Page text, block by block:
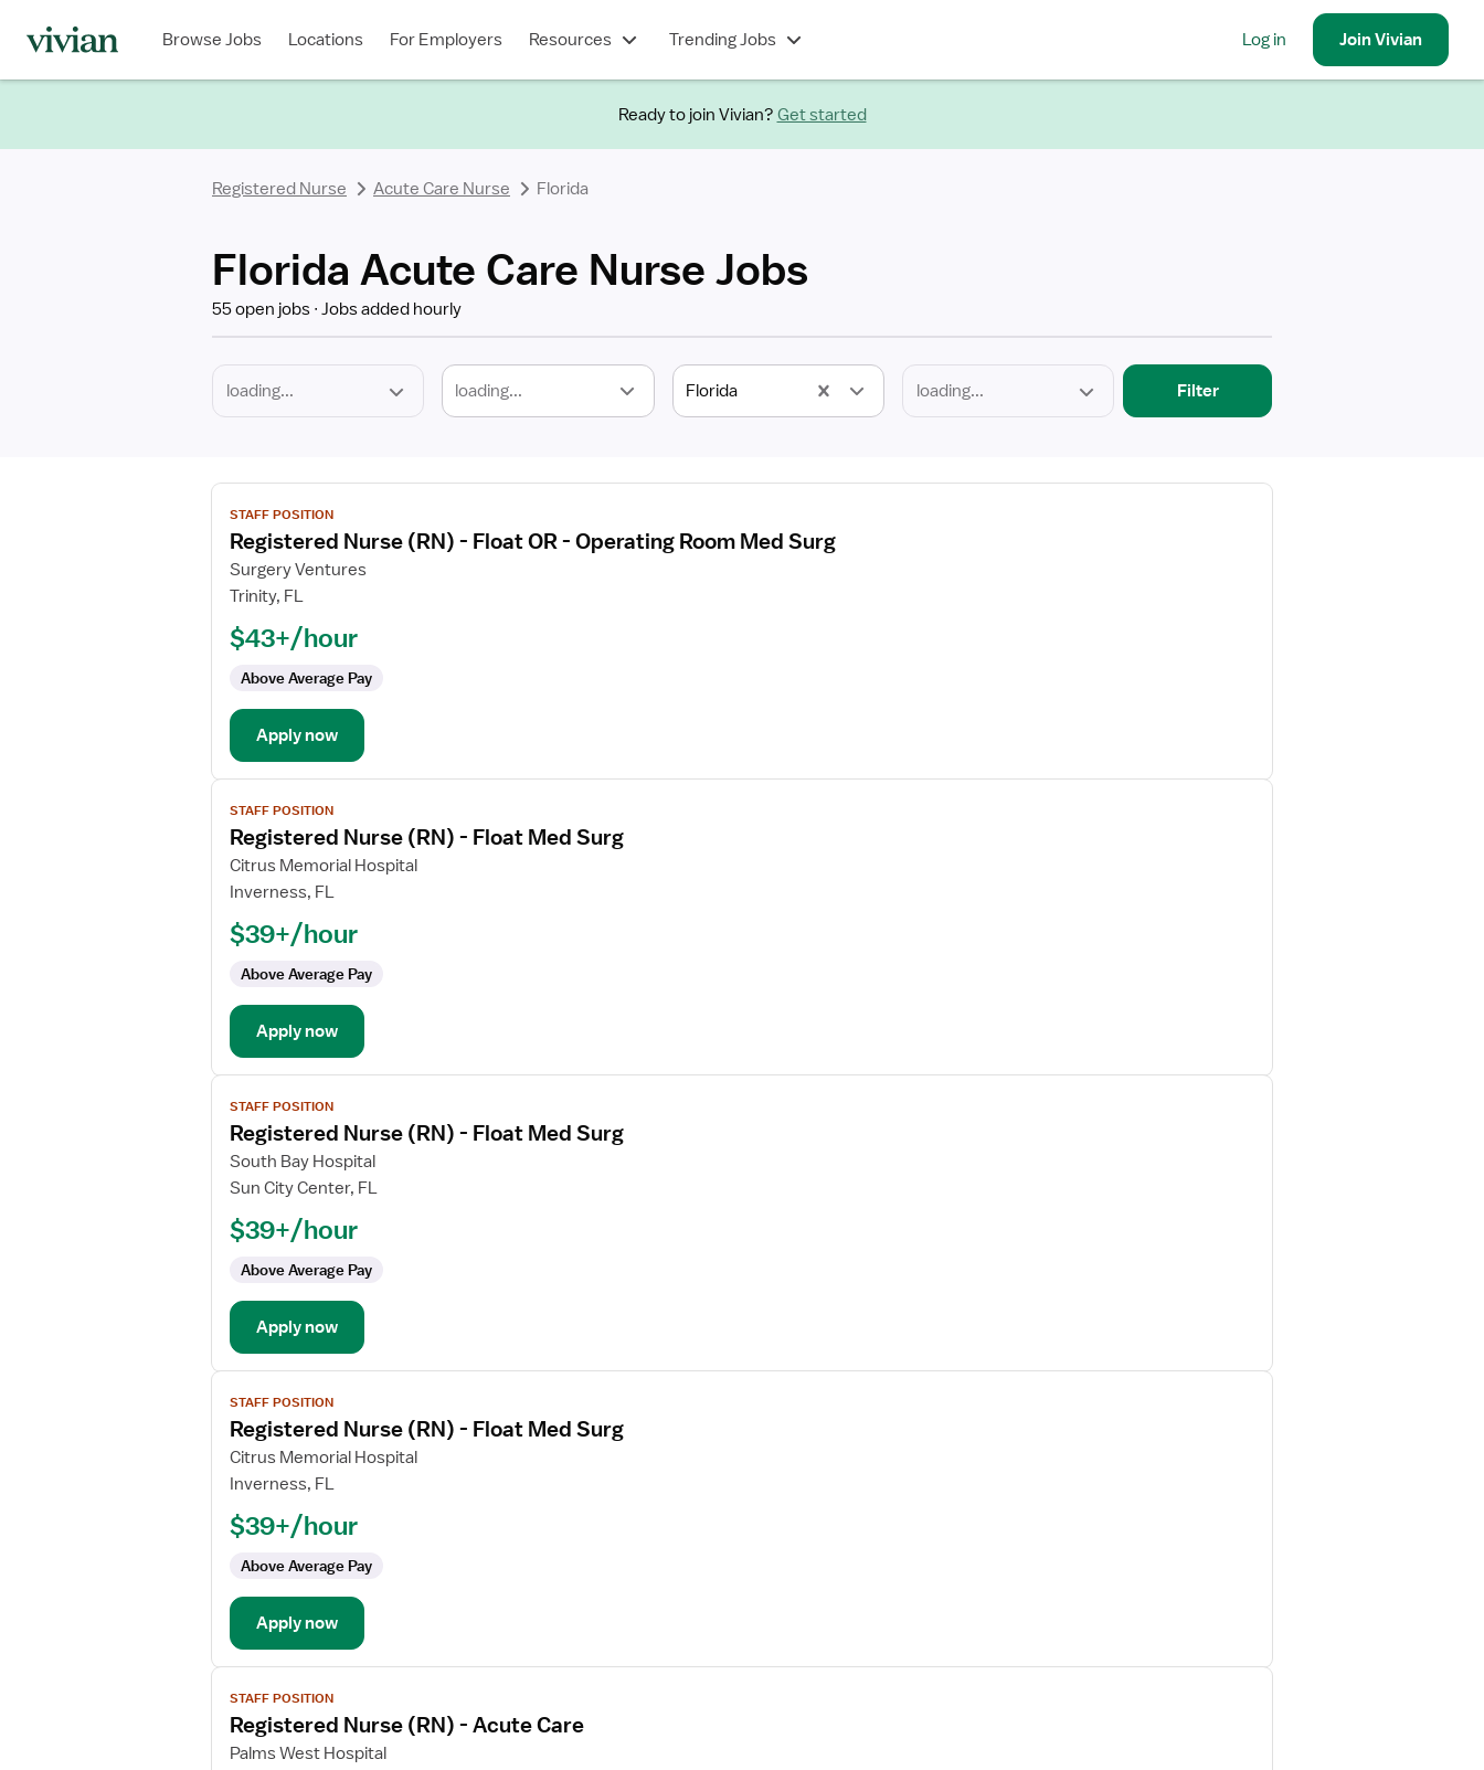
Browse Jobs Locations For Employers Resources Trending Jobs Log in JoinVivian
Ready to join Vivian? Get started
Registered Nurse Acute Care Nurse Florida
Florida Acute Care Nurse Jobs
55 open jobs Jobs added hourly
loading... Florida
Type
Filter
View
job
details
for
Registered
(RN)
Float
OR
Operating
Room
Med
Surg
STAFF POSITION
Registered Nurse (RN) - Float OR - Operating Room Med Surg
Surgery Ventures
Trinity, FL
$43+/hour
Above Average Pay
Apply now
View
job
details
for
Registered
(RN)
Float
Med
STAFF POSITION
Registered Nurse (RN) - Float Med Surg
Citrus Memorial Hospital
Inverness, FL
$39+/hour
Above Average Pay
Apply now
View
job
details
for
Registered
(RN)
Float
Med
STAFF POSITION
Registered Nurse (RN) - Float Med Surg
South Bay Hospital
Sun City Center, FL
$39+/hour
Above Average Pay
Apply now
View
job
details
for
Registered
(RN)
Float
Med
STAFF POSITION
Registered Nurse (RN) - Float Med Surg
Citrus Memorial Hospital
Inverness, FL
$39+/hour
Above Average Pay
Apply now
View
job
details
for
STAFF POSITION
Registered Nurse (RN) - Acute Care
Palms West Hospital